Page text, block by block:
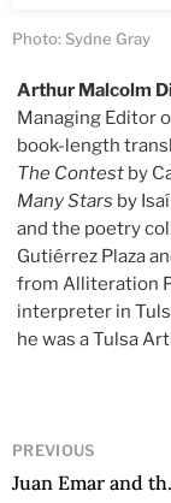
Photo: Sydne Gray
Arthur Malcolm
Managing Editor
book-length
The Contest by
Many Stars by
and the poetry
Gutiérrez Plaza
from Alliteration
interpreter in
he was a Tulsa
PREVIOUS
Juan